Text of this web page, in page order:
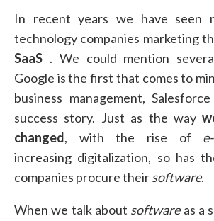
In recent years we have seen
technology companies marketing
SaaS . We could mention
Google is the first that comes to
business management,
success story. Just as the way
changed, with the rise of
increasing digitalization, so has
companies procure theirsoftware.
When we talk about softwareas a